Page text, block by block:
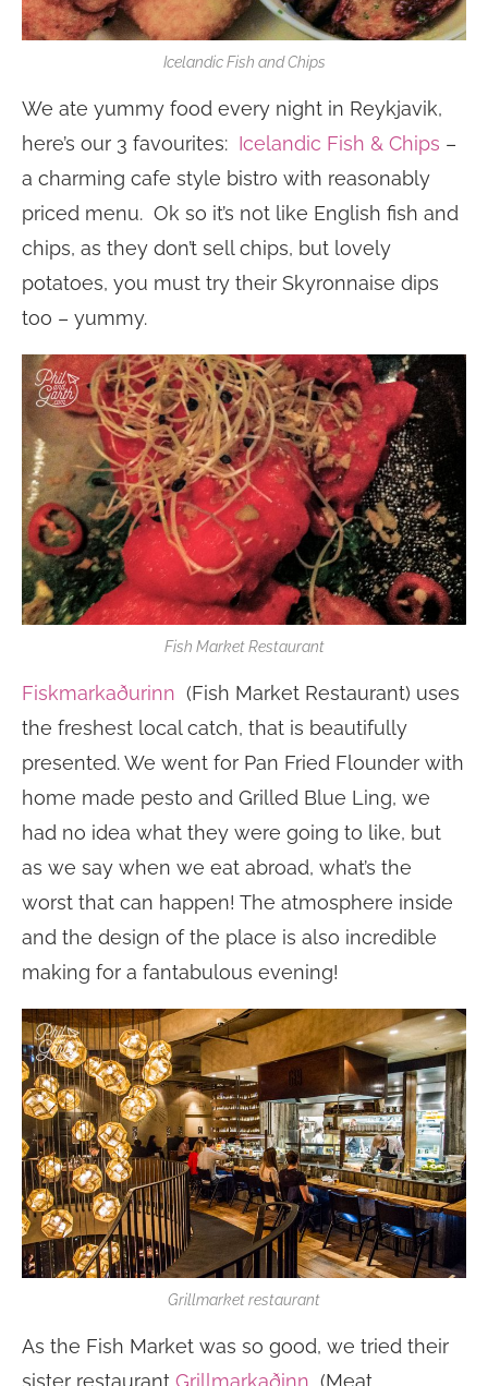
Icelandic Fish and Chips
We ate yummy food every night in Reykjavik,
here’s our 3 favourites: Icelandic Fish & Chips –
a charming cafe style bistro with reasonably
priced menu. Ok so it’s not like English fish and
chips, as they don’t sell chips, but lovely
potatoes, you must try their Skyronnaise dips
too – yummy.
Fish Market Restaurant
Fiskmarkaðurinn (Fish Market Restaurant) uses
the freshest local catch, that is beautifully
presented. We went for Pan Fried Flounder with
home made pesto and Grilled Blue Ling, we
had no idea what they were going to like, but
as we say when we eat abroad, what’s the
worst that can happen! The atmosphere inside
and the design of the place is also incredible
making for a fantabulous evening!
Grillmarket restaurant
As the Fish Market was so good, we tried their
sister restaurant Grillmarkaðinn (Meat